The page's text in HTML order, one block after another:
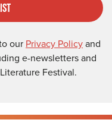
our Privacy Policyand
e-newsletters and
Festival.